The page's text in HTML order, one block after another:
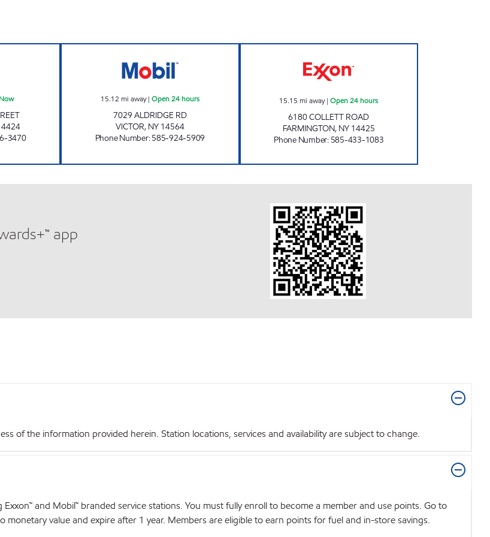
3470
15.12 mi away| Open 24 hours
7029 ALDRIDGE RD
VICTOR, NY 14564
Phone Number:585-924-5909
15.15 mi away|Open 24 hours
6180 COLLETT ROAD
FARMINGTON, NY 14425
Phone Number: 585-433-1083
app
of the information provided herein. Station locations, services and availability are subject to change.
and Mobil™ branded service stations. You must fully enroll to become a member and use points. Go to
monetary value and expire after 1 year. Members are eligible to earn points for fuel and in-store savings.